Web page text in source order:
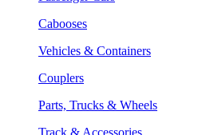
Cabooses
Vehicles & Containers
Couplers
Parts, Trucks & Wheels
Track & Accessories